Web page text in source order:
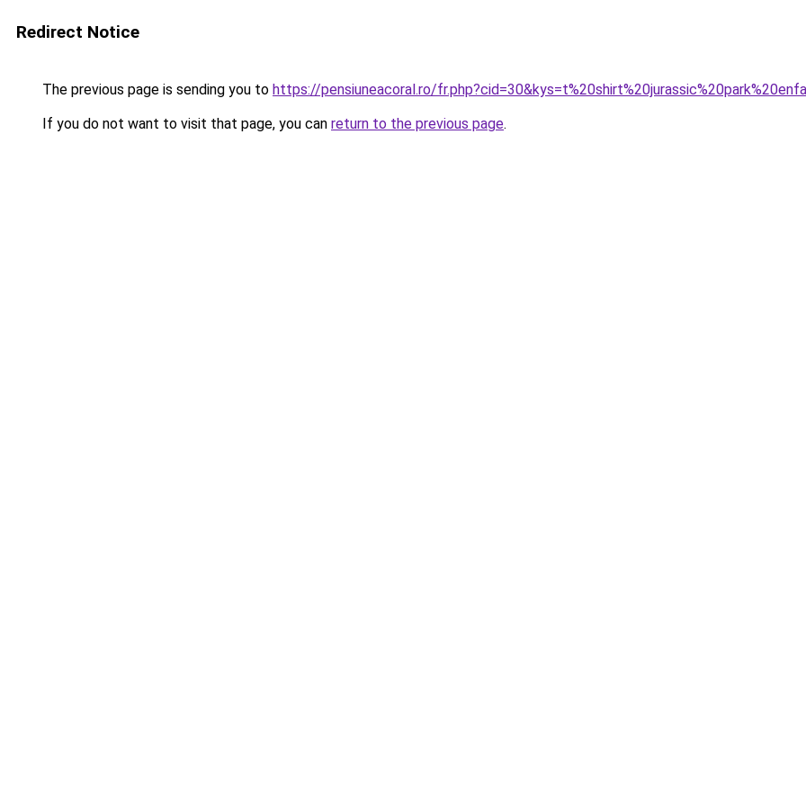
Redirect Notice
The previous page is sending you to https://pensiuneacoral.ro/
If you do not want to visit that page, you can return to the previous page.